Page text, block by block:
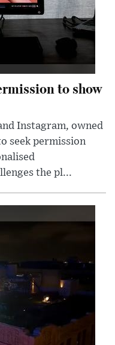
to show
Instagram, owned
seek permission
the pl...